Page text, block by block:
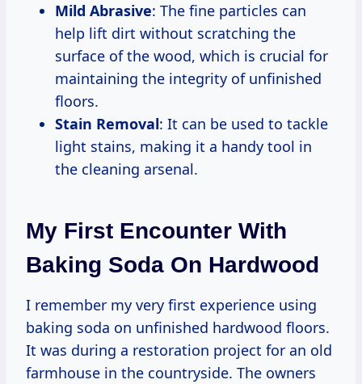
Mild Abrasive: The fine particles can
help lift dirt without scratching the
surface of the wood, which is crucial for
maintaining the integrity of unfinished
floors.
Stain Removal: It can be used to tackle
light stains, making it a handy tool in
the cleaning arsenal.
My First Encounter With
Baking Soda On Hardwood
I remember my very first experience using
baking soda on unfinished hardwood floors.
It was during a restoration project for an old
farmhouse in the countryside. The owners